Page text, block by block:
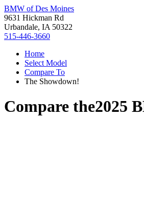
BMW of Des Moines
9631 Hickman Rd
Urbandale, IA 50322
515-446-3660
Home
Select Model
Compare To
The Showdown!
Compare the2025